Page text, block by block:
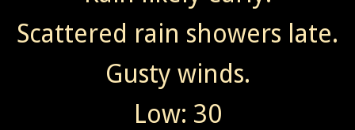
Scattered rain showers late.
Gusty winds.
Low: 30